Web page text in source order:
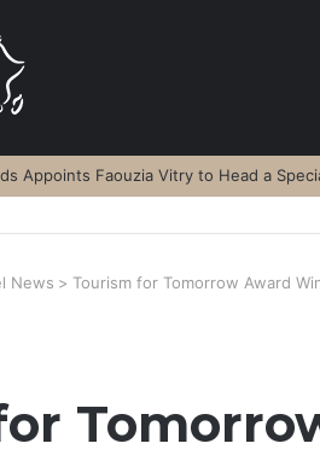
Appoints Faouzia Vitry to Head a
News > Tourism for Tomorrow Award